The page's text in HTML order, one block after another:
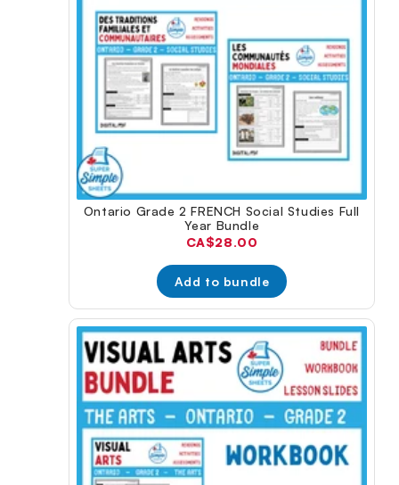
Ontario Grade 2 FRENCH Social Studies Full
Year Bundle
Current
CA$28.00
Add to bundle